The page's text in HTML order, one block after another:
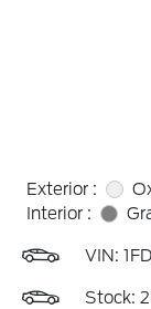
Exterior :
Interior :
VIN:
Stock: